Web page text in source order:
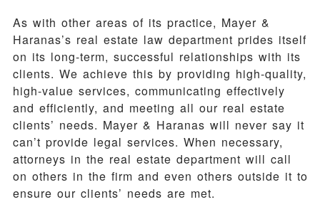
As with other areas of its practice, Mayer &
Haranas’s real estate law department prides itself
on its long-term, successful relationships with its
clients. We achieve this by providing high-quality,
high-value services, communicating effectively
and efficiently, and meeting all our real estate
clients’ needs. Mayer & Haranas will never say it
can’t provide legal services. When necessary,
attorneys in the real estate department will call
on others in the firm and even others outside it to
ensure our clients’ needs are met.